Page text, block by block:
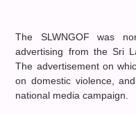
The SLWNGOF was
advertising from the Sri
The advertisement on
on domestic violence,
national media campaign.